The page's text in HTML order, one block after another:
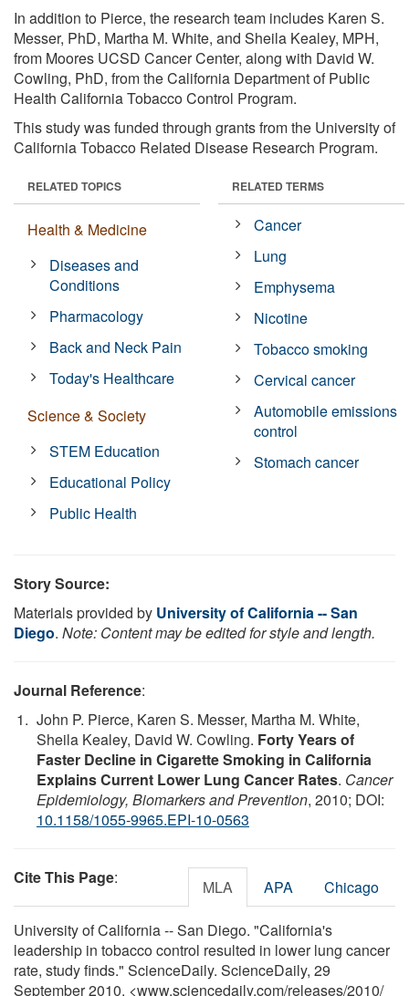
In addition to Pierce, the research team includes Karen S.
Messer, PhD, Martha M. White, and Sheila Kealey, MPH,
from Moores UCSD Cancer Center, along with David W.
Cowling, PhD, from the California Department of Public
Health California Tobacco Control Program.
This study was funded through grants from the University of
California Tobacco Related Disease Research Program.
RELATED TOPICS
Health & Medicine
Diseases and
Conditions
Pharmacology
Back and Neck Pain
Today's Healthcare
Science & Society
STEM Education
Educational Policy
Public Health
RELATED TERMS
Cancer
Lung
Emphysema
Nicotine
Tobacco smoking
Cervical cancer
Automobile emissions
control
Stomach cancer
Story Source:
Materials provided by University of California -- San
Diego. Note: Content may be edited for style and length.
Journal Reference:
John P. Pierce, Karen S. Messer, Martha M. White,
Sheila Kealey, David W. Cowling. Forty Years of
Faster Decline in Cigarette Smoking in California
Explains Current Lower Lung Cancer Rates. Cancer
Epidemiology, Biomarkers and Prevention, 2010; DOI:
10.1158/1055-9965.EPI-10-0563
Cite This Page: MLA APA Chicago
University of California -- San Diego. "California's
leadership in tobacco control resulted in lower lung cancer
rate, study finds." ScienceDaily. ScienceDaily, 29
September 2010. <www.sciencedaily.com/releases/2010/